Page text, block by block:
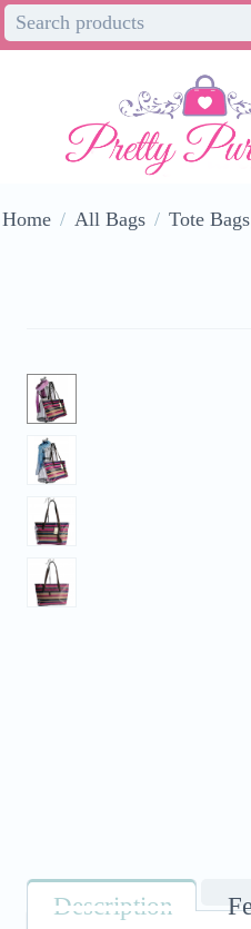
Home / All Bags / Tote Bags
Description